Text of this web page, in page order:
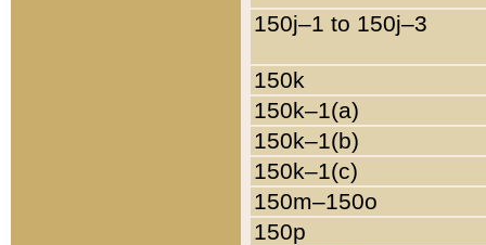
150j–1 to 150j–3
150k
150k–1(a)
150k–1(b)
150k–1(c)
150m–150o
150p